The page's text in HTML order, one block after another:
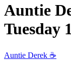
Auntie
Tuesday
Auntie Derek ☕️